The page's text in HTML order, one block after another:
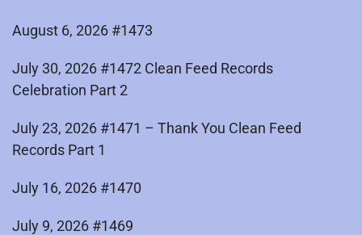
August 6, 2026 #1473
July 30, 2026 #1472 Clean Feed Records
Celebration Part 2
July 23, 2026 #1471 – Thank You Clean Feed
Records Part 1
July 16, 2026 #1470
July 9, 2026 #1469